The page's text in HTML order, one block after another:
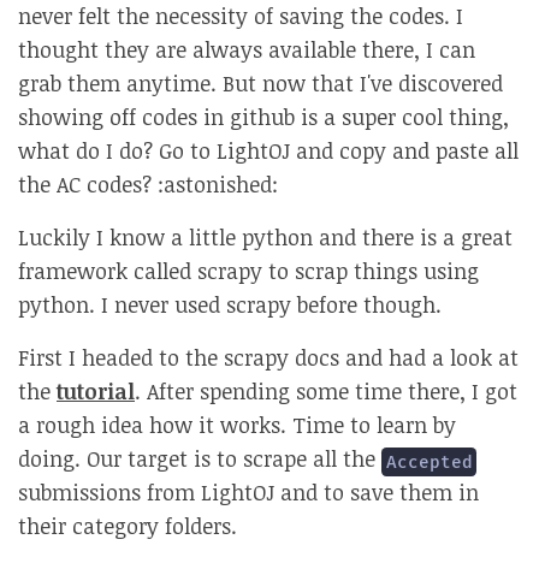
never felt the necessity of saving the codes. I
thought they are always available there, I can
grab them anytime. But now that I've discovered
showing off codes in github is a super cool thing,
what do I do? Go to LightOJ and copy and paste all
the AC codes? :astonished:
Luckily I know a little python and there is a great
framework called scrapy to scrap things using
python. I never used scrapy before though.
First I headed to the scrapy docs and had a look at
thetutorial. After spending some time there, I got
a rough idea how it works. Time to learn by
doing. Our target is to scrape all the Accepted
submissions from LightOJ and to save them in
their category folders.